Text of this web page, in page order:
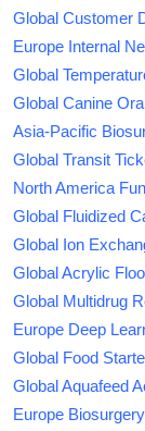
Global Customer
Europe Internal
Global
Global Canine
Asia-Pacific
Global Transit
North America
Global Fluidized
Global Ion
Global Acrylic
Global Multidrug
Europe Deep
Global Food
Global Aquafeed
Europe